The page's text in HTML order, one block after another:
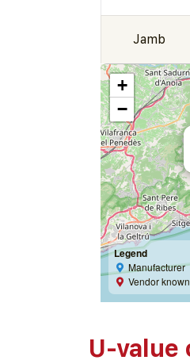
Jamb
+
−
Legend
Manufacturer
Vendor
U-value